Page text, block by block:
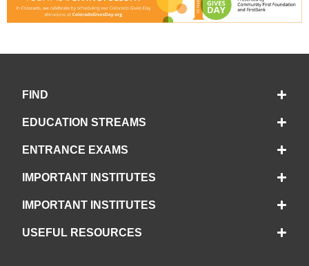
FIND
EDUCATION STREAMS
ENTRANCE EXAMS
IMPORTANT INSTITUTES
IMPORTANT INSTITUTES
USEFUL RESOURCES